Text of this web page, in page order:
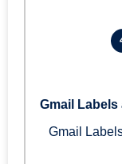
Gmail Labels
Gmail